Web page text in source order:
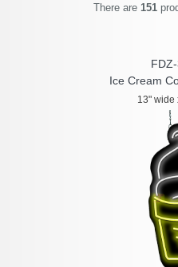
There are 151
Ice Cream
13" wide